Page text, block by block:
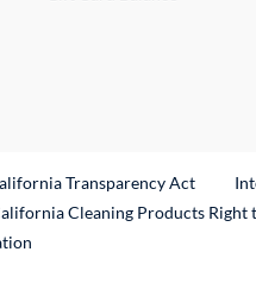
Transparency Act
Link
Cleaning Products Right